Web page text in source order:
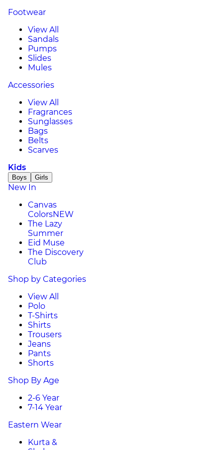
Footwear
View All
Sandals
Pumps
Slides
Mules
Accessories
View All
Fragrances
Sunglasses
Bags
Belts
Scarves
Kids
Boys Girls
New In
Canvas
ColorsNEW
The Lazy
Summer
Eid Muse
The Discovery
Club
Shop by Categories
View All
Polo
T-Shirts
Shirts
Trousers
Jeans
Pants
Shorts
Shop By Age
2-6 Year
7-14 Year
Eastern Wear
Kurta &